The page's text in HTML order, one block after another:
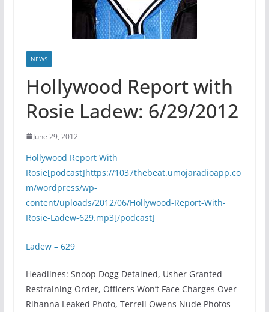
NEWS
Hollywood Report with
Rosie Ladew: 6/29/2012
June 29, 2012
Hollywood Report With
Rosie[podcast]https://1037thebeat.umojaradioapp.co
m/wordpress/wp-
content/uploads/2012/06/Hollywood-Report-With-
Rosie-Ladew-629.mp3[/podcast]
Ladew – 629
Headlines: Snoop Dogg Detained, Usher Granted
Restraining Order, Officers Won’t Face Charges Over
Rihanna Leaked Photo, Terrell Owens Nude Photos